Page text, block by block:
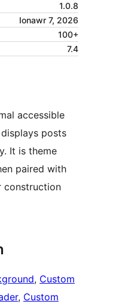
1.0.8
Ionawr 7, 2026
100+
7.4
accessible
posts
It is theme
paired with
construction
, Custom
, Custom